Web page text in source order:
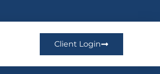
Client Login